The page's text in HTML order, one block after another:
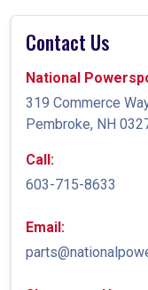
Contact Us
National
319 Commerce
Pembroke, NH
Call:
603-715-8633
Email: